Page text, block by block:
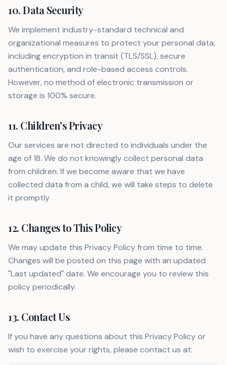
10. Data Security
We implement industry-standard technical and
organizational measures to protect your personal data,
including encryption in transit (TLS/SSL), secure
authentication, and role-based access controls.
However, no method of electronic transmission or
storage is 100% secure.
11. Children's Privacy
Our services are not directed to individuals under the
age of 18. We do not knowingly collect personal data
from children. If we become aware that we have
collected data from a child, we will take steps to delete
it promptly.
12. Changes to This Policy
We may update this Privacy Policy from time to time.
Changes will be posted on this page with an updated
"Last updated" date. We encourage you to review this
policy periodically.
13. Contact Us
If you have any questions about this Privacy Policy or
wish to exercise your rights, please contact us at: